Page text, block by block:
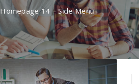
Homepage 14 – Side Menu